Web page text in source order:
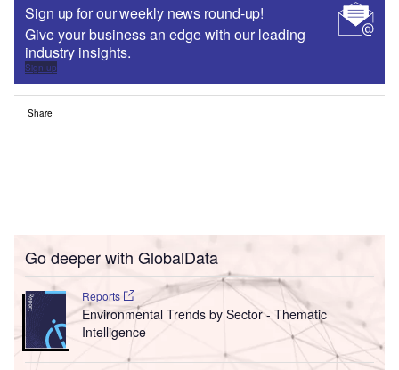
Sign up for our weekly news round-up!
Give your business an edge with our leading
industry insights.
Sign up
Share
Go deeper with GlobalData
Reports
Environmental Trends by Sector - Thematic
Intelligence